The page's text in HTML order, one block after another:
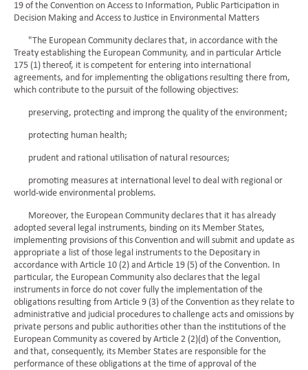
19 of the Convention on Access to Information, Public Participation in
Decision Making and Access to Justice in Environmental Matters
"The European Community declares that, in accordance with the
Treaty establishing the European Community, and in particular Article
175 (1) thereof, it is competent for entering into international
agreements, and for implementing the obligations resulting there from,
which contribute to the pursuit of the following objectives:
preserving, protecting and improng the quality of the environment;
protecting human health;
prudent and rational utilisation of natural resources;
promoting measures at international level to deal with regional or
world-wide environmental problems.
Moreover, the European Community declares that it has already
adopted several legal instruments, binding on its Member States,
implementing provisions of this Convention and will submit and update as
appropriate a list of those legal instruments to the Depositary in
accordance with Article 10 (2) and Article 19 (5) of the Convention. In
particular, the European Community also declares that the legal
instruments in force do not cover fully the implementation of the
obligations resulting from Article 9 (3) of the Convention as they relate to
administrative and judicial procedures to challenge acts and omissions by
private persons and public authorities other than the institutions of the
European Community as covered by Article 2 (2)(d) of the Convention,
and that, consequently, its Member States are responsible for the
performance of these obligations at the time of approval of the